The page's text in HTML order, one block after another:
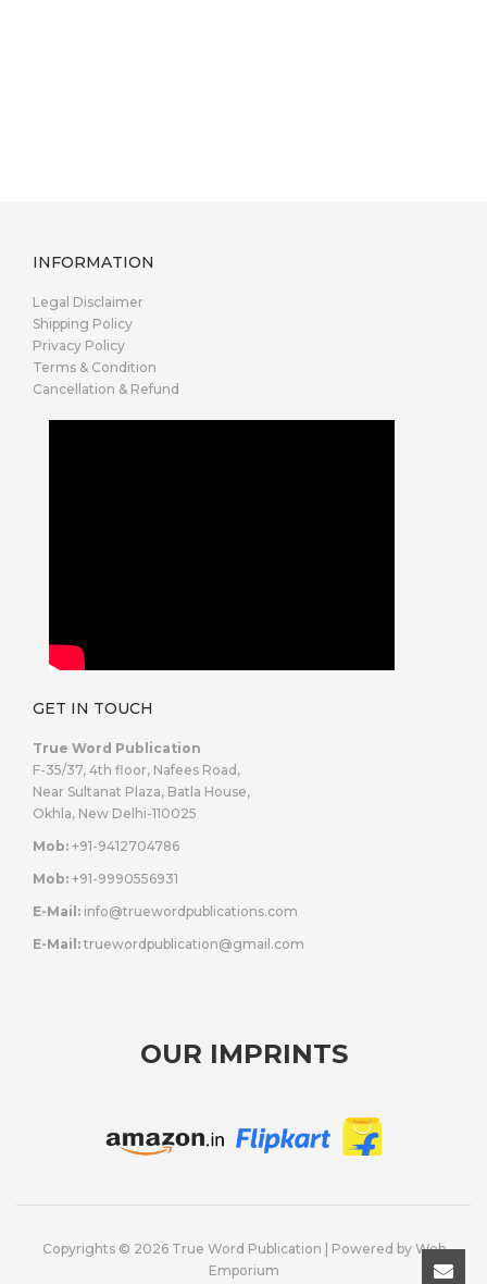
INFORMATION
Legal Disclaimer
Shipping Policy
Privacy Policy
Terms & Condition
Cancellation & Refund
GET IN TOUCH
True Word Publication
F-35/37, 4th floor, Nafees Road,
Near Sultanat Plaza, Batla House,
Okhla, New Delhi-110025
Mob: +91-9412704786
Mob: +91-9990556931
E-Mail: info@truewordpublications.com
E-Mail: truewordpublication@gmail.com
OUR IMPRINTS
Copyrights © 2026 True Word Publication | Powered by Web
Emporium